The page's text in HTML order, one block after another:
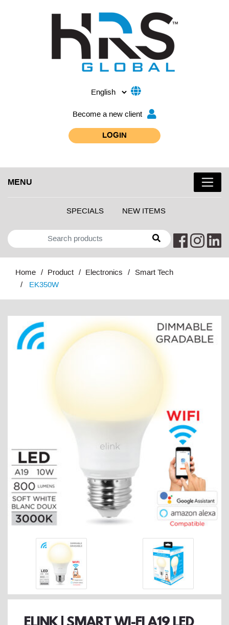
Become a new client
LOGIN
MENU
SPECIALS NEW ITEMS
Home Product Electronics
Smart Tech
EK350W